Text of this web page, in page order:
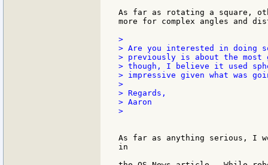
As far as rotating a square,
more for complex angles and
>
> Are you interested in doing
> previously is about the most
> though, I believe it used
> impressive given what was
>
> Regards,
> Aaron
>
As far as anything serious, I
in